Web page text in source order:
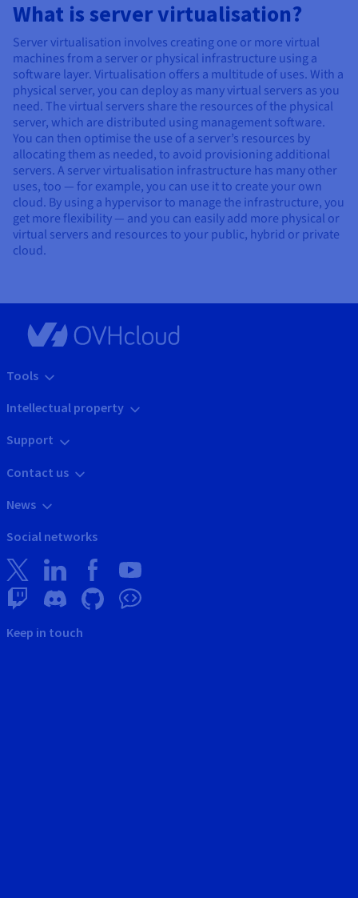
What is server virtualisation?
Server virtualisation involves creating one or more virtual
machines from a server or physical infrastructure using a
software layer. Virtualisation offers a multitude of uses. With a
physical server, you can deploy as many virtual servers as you
need. The virtual servers share the resources of the physical
server, which are distributed using management software.
You can then optimise the use of a server’s resources by
allocating them as needed, to avoid provisioning additional
servers. A server virtualisation infrastructure has many other
uses, too — for example, you can use it to create your own
cloud. By using a hypervisor to manage the infrastructure, you
get more flexibility — and you can easily add more physical or
virtual servers and resources to your public, hybrid or private
cloud.
Tools
Intellectual property
Support
Contact us
News
Social networks
Keep in touch